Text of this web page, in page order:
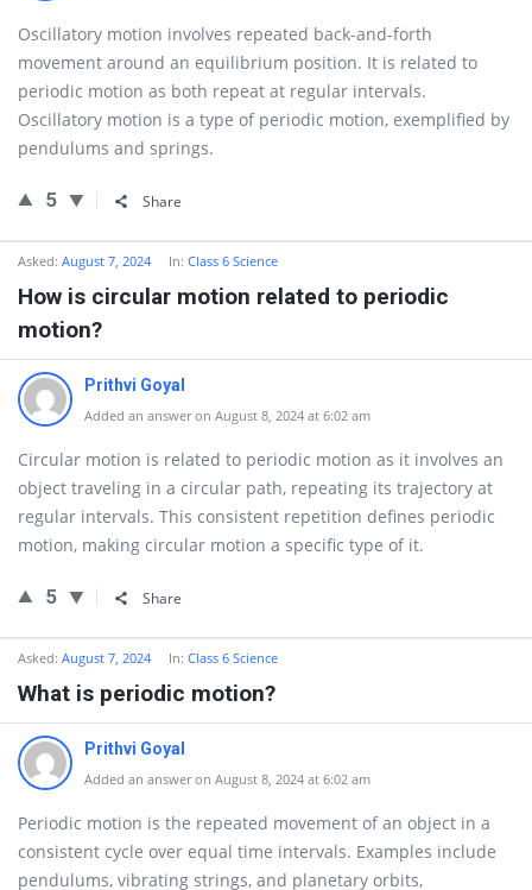
Oscillatory motion involves repeated back-and-forth
movement around an equilibrium position. It is related to
periodic motion as both repeat at regular intervals.
Oscillatory motion is a type of periodic motion, exemplified by
pendulums and springs.
5 Share
Asked: August 7, 2024 In: Class 6 Science
How is circular motion related to periodic
motion?
Prithvi Goyal
Added an answer on August 8, 2024 at 6:02 am
Circular motion is related to periodic motion as it involves an
object traveling in a circular path, repeating its trajectory at
regular intervals. This consistent repetition defines periodic
motion, making circular motion a specific type of it.
5 Share
Asked: August 7, 2024 In: Class 6 Science
What is periodic motion?
Prithvi Goyal
Added an answer on August 8, 2024 at 6:02 am
Periodic motion is the repeated movement of an object in a
consistent cycle over equal time intervals. Examples include
pendulums, vibrating strings, and planetary orbits,